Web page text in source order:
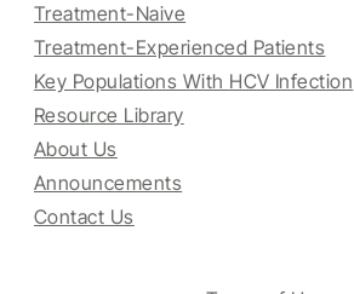
Treatment-Naive
Treatment-Experienced Patients
Key Populations With HCV Infection
Resource Library
About Us
Announcements
Contact Us